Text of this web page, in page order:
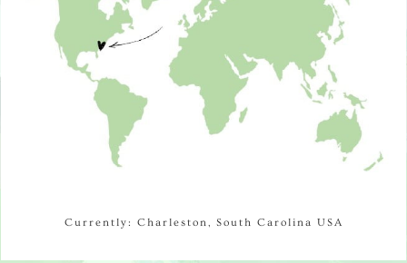
Currently: Charleston, South Carolina USA